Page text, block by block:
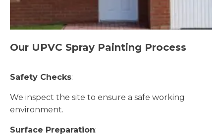
Our UPVC Spray Painting Process
Safety Checks:
We inspect the site to ensure a safe working
environment.
Surface Preparation: